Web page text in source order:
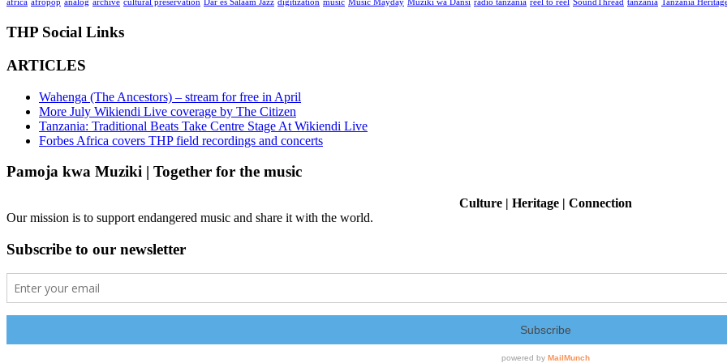
africa afropop analog archive cultural preservation Dar es Salaam Jazz digitization music Music Mayday Muziki wa Dansi radio tanzania reel to reel SoundThread tanzania Tanzania
THP Social Links
ARTICLES
Wahenga (The Ancestors) – stream for free in April
More July Wikiendi Live coverage by The Citizen
Tanzania: Traditional Beats Take Centre Stage At Wikiendi Live
Forbes Africa covers THP field recordings and concerts
Pamoja kwa Muziki | Together for the music
Culture | Heritage | Connection
Our mission is to support endangered music and share it with the world.
Subscribe to our newsletter